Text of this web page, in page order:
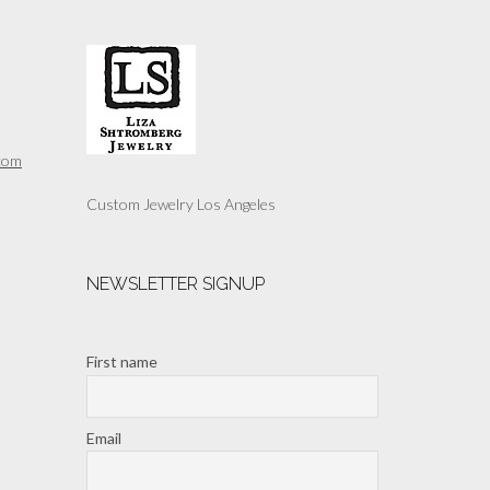
page
Custom Jewelry Los Angeles
NEWSLETTER SIGNUP
First name
Email